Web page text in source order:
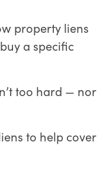
property liens
a specific
too hard — nor
to help cover